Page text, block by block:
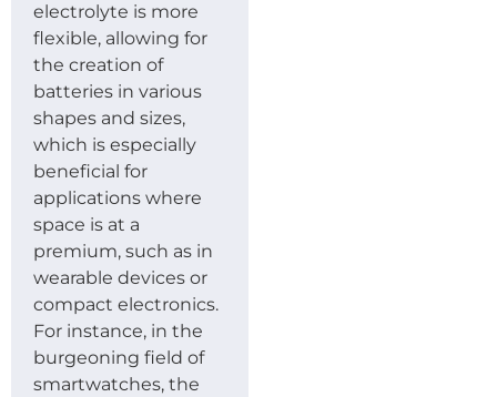
electrolyte is more
flexible, allowing for
the creation of
batteries in various
shapes and sizes,
which is especially
beneficial for
applications where
space is at a
premium, such as in
wearable devices or
compact electronics.
For instance, in the
burgeoning field of
smartwatches, the